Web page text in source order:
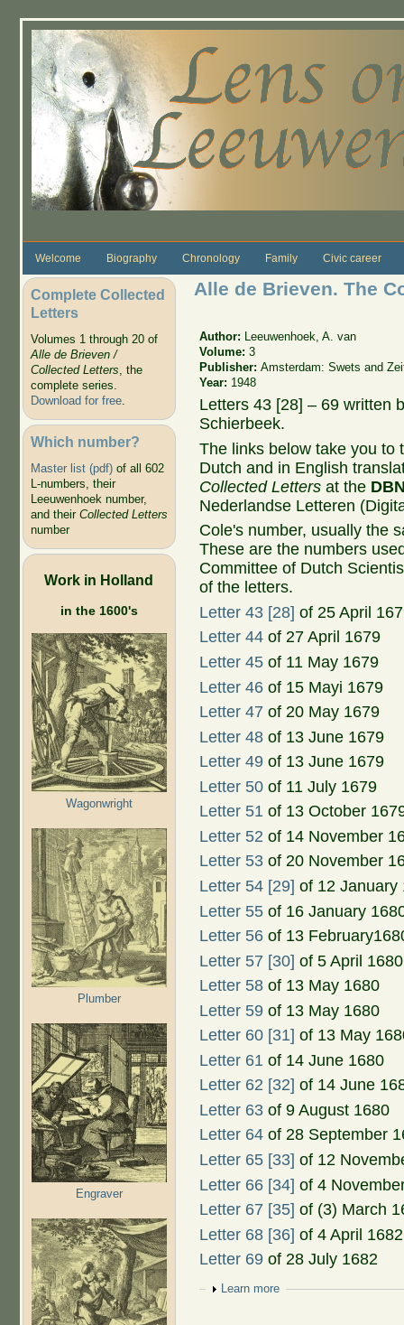
Welcome Biography Chronology Family Civic career
Complete Collected
Letters
Volumes 1 through 20 of
Alle de Brieven /
Collected Letters, the
complete series.
Download for free.
Which number?
Master list (pdf)of all 602
L-numbers, their
Leeuwenhoek number,
and their Collected Letters
number
Work in Holland
in the 1600's
Wagonwright
Plumber
Engraver
Alle de Brieven. The
Author:
Leeuwenhoek, A. van
Volume:3
Publisher:Amsterdam: Swets and
Year: 1948
Letters 43 [28] – 69 written
Schierbeek.
The links below take you to
Dutch and in English
Collected Letters at the
Nederlandse Letteren
Cole's number, usually the
These are the numbers
Committee of Dutch
of the letters.
Letter 43 [28] of 25 April
Letter 44 of 27 April 1679
Letter 45 of 11 May 1679
Letter 46 of 15 Mayi 1679
Letter 47 of 20 May 1679
Letter 48 of 13 June 1679
Letter 49 of 13 June 1679
Letter 50 of 11 July 1679
Letter 51 of 13 October
Letter 52 of 14 November
Letter 53 of 20 November
Letter 54 [29] of 12 January
Letter 55 of 16 January
Letter 56 of 13
Letter 57 [30] of 5 April 1680
Letter 58 of 13 May 1680
Letter 59 of 13 May 1680
Letter 60 [31] of 13 May
Letter 61 of 14 June 1680
Letter 62 [32] of 14 June
Letter 63 of 9 August 1680
Letter 64 of 28 September
Letter 65 [33] of 12
Letter 66 [34] of 4
Letter 67 [35] of (3) March
Letter 68 [36] of 4 April 1682
Letter 69 of 28 July 1682
Show
Learn more